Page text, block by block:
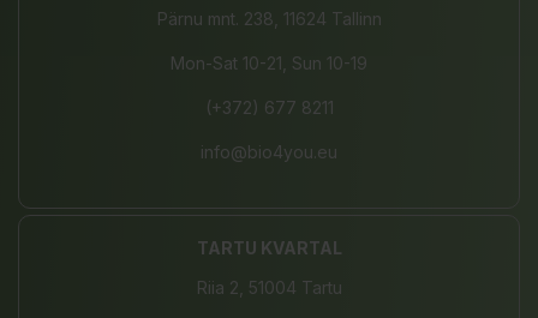
Pärnu mnt. 238, 11624 Tallinn
Mon-Sat 10-21, Sun 10-19
(+372) 677 8211
info@bio4you.eu
TARTU KVARTAL
Riia 2, 51004 Tartu